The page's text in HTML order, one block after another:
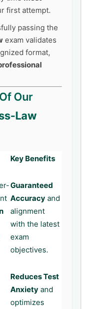
first attempt.
passing the
exam validates
format,
Our
Law
Key Benefits
Guaranteed
Accuracy and
alignment
with the latest
exam
objectives.
Reduces Test
Anxiety and
optimizes